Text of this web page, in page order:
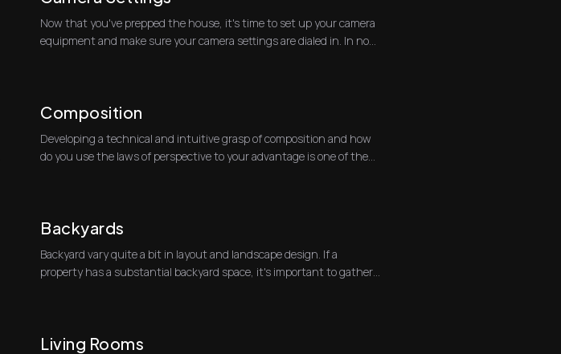
Now that you've prepped the house, it's time to set up your camera
equipment and make sure your camera settings are dialed in. In no
Composition
Developing a technical and intuitive grasp of composition and how
do you use the laws of perspective to your advantage is one of the
Backyards
Backyard vary quite a bit in layout and landscape design. If a
property has a substantial backyard space, it's important to gather
Living Rooms